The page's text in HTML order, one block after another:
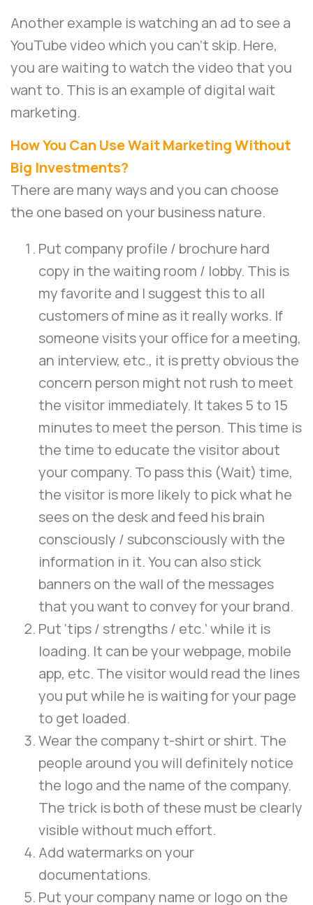
Another example is watching an ad to see a
YouTube video which you can’t skip. Here,
you are waiting to watch the video that you
want to. This is an example of digital wait
marketing.
How You Can Use Wait Marketing Without
Big Investments?
There are many ways and you can choose
the one based on your business nature.
Put company profile / brochure hard
copy in the waiting room / lobby. This is
my favorite and I suggest this to all
customers of mine as it really works. If
someone visits your office for a meeting,
an interview, etc., it is pretty obvious the
concern person might not rush to meet
the visitor immediately. It takes 5 to 15
minutes to meet the person. This time is
the time to educate the visitor about
your company. To pass this (Wait) time,
the visitor is more likely to pick what he
sees on the desk and feed his brain
consciously / subconsciously with the
information in it. You can also stick
banners on the wall of the messages
that you want to convey for your brand.
Put ‘tips / strengths / etc.’ while it is
loading. It can be your webpage, mobile
app, etc. The visitor would read the lines
you put while he is waiting for your page
to get loaded.
Wear the company t-shirt or shirt. The
people around you will definitely notice
the logo and the name of the company.
The trick is both of these must be clearly
visible without much effort.
Add watermarks on your
documentations.
Put your company name or logo on the